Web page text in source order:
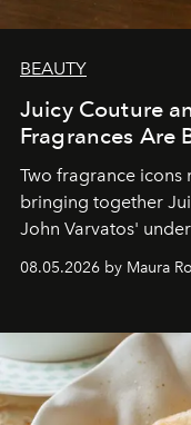
BEAUTY
Juicy Couture
Fragrances Are
Two fragrance icons
bringing together
John Varvatos'
08.05.2026 by Maura